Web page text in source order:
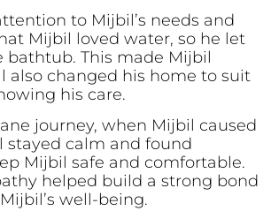
to Mijbil’s needs and
Mijbil loved water, so he let
bathtub. This made Mijbil
also changed his home to suit
his care.
journey, when Mijbil caused
stayed calm and found
Mijbil safe and comfortable.
helped build a strong bond
well-being.